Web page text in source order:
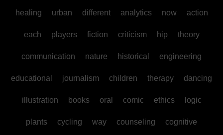
healing urban different analytics now action
each players fiction criticism hip theory
communication nature historical engineering
educational journalism children therapy dancing
illustration books oral comic ethics logic
plants cycling way counseling cognitive